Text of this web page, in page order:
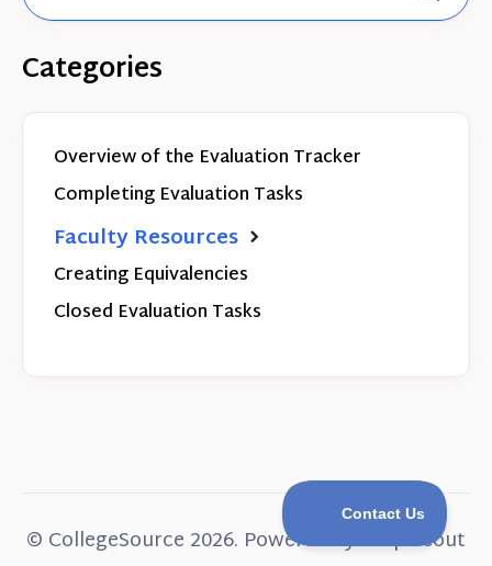
Categories
Overview of the Evaluation Tracker
Completing Evaluation Tasks
Faculty Resources
Creating Equivalencies
Closed Evaluation Tasks
© CollegeSource 2026. Powered byHelp Scout